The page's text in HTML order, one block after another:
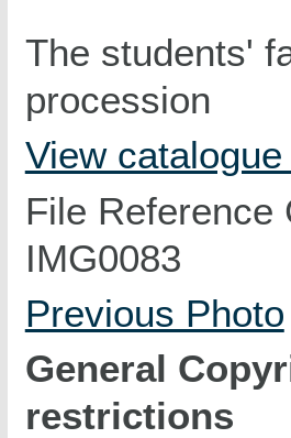
The students'
procession
View
File Reference
IMG0083
Previous Photo
General
restrictions